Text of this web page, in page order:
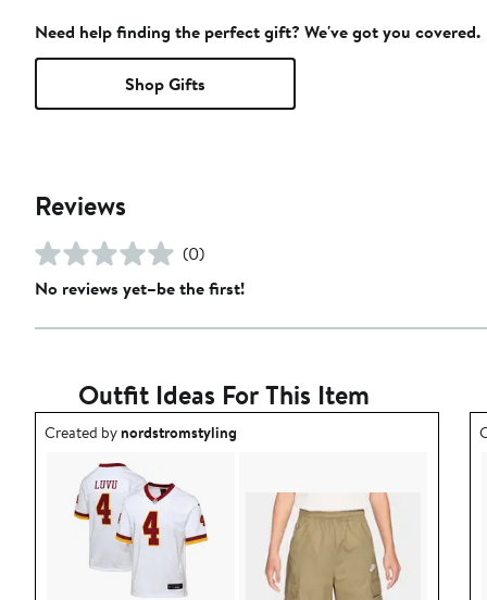
Need help finding the perfect gift? We've got you covered.
Shop Gifts
Reviews
(0)
No reviews yet–be the first!
Outfit Ideas For This Item
Outfit idea created by nordstromstyling.
Created bynordstromstyling